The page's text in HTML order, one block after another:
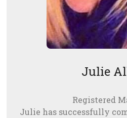
Julie
Registered
Julie has successfully